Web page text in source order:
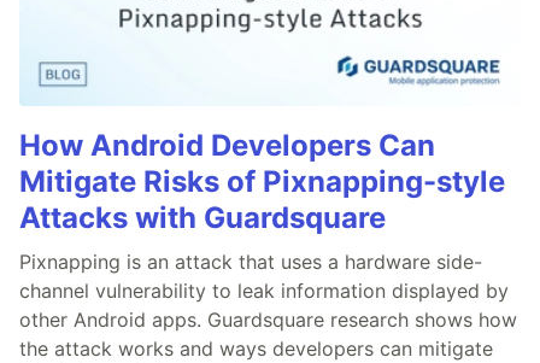
How Android Developers Can
Mitigate Risks of Pixnapping-style
Attacks with Guardsquare
Pixnapping is an attack that uses a hardware side-
channel vulnerability to leak information displayed by
other Android apps. Guardsquare research shows how
the attack works and ways developers can mitigate